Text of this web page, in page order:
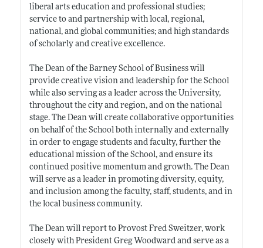
liberal arts education and professional studies;
service to and partnership with local, regional,
national, and global communities; and high standards
of scholarly and creative excellence.
The Dean of the Barney School of Business will
provide creative vision and leadership for the School
while also serving as a leader across the University,
throughout the city and region, and on the national
stage. The Dean will create collaborative opportunities
on behalf of the School both internally and externally
in order to engage students and faculty, further the
educational mission of the School, and ensure its
continued positive momentum and growth. The Dean
will serve as a leader in promoting diversity, equity,
and inclusion among the faculty, staff, students, and in
the local business community.
The Dean will report to Provost Fred Sweitzer, work
closely with President Greg Woodward and serve as a